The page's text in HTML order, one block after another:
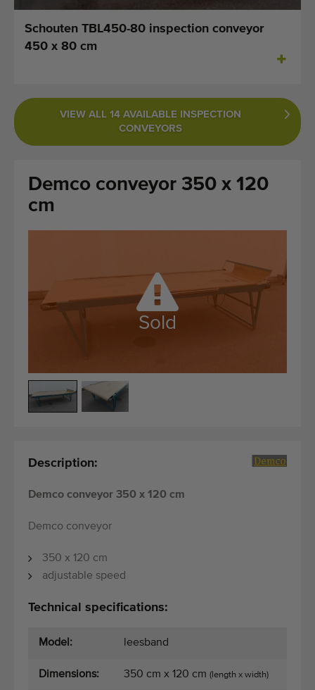
Import a machine
Brands
About us
Contact
Quality equipment
Skilled personnel
Schouten TBL450-80 inspection conveyor
450 x 80 cm
VIEW ALL 14 AVAILABLE INSPECTION
CONVEYORS
Demco conveyor 350 x 120
cm
Sold
Description:
Demco conveyor 350 x 120 cm
Demco conveyor
350 x 120 cm
adjustable speed
Technical specifications:
Model: leesband
Dimensions: 350 cm x 120 cm (length x width)